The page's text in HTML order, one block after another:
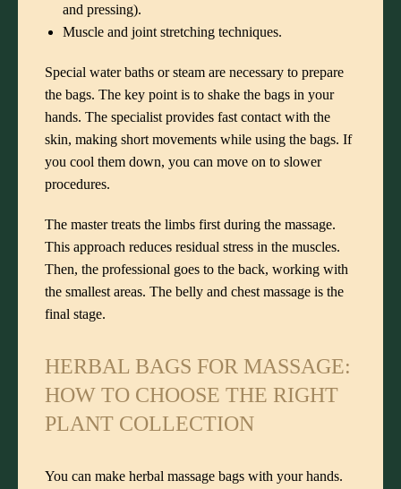
and pressing).
Muscle and joint stretching techniques.
Special water baths or steam are necessary to prepare
the bags. The key point is to shake the bags in your
hands. The specialist provides fast contact with the
skin, making short movements while using the bags. If
you cool them down, you can move on to slower
procedures.
The master treats the limbs first during the massage.
This approach reduces residual stress in the muscles.
Then, the professional goes to the back, working with
the smallest areas. The belly and chest massage is the
final stage.
HERBAL BAGS FOR MASSAGE:
HOW TO CHOOSE THE RIGHT
PLANT COLLECTION
You can make herbal massage bags with your hands.